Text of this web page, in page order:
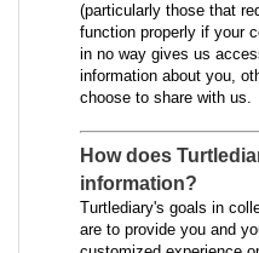
(particularly those that
function properly if your
in no way gives us
information about you,
choose to share with us.
How does
information?
Turtlediary's goals in
are to provide you and